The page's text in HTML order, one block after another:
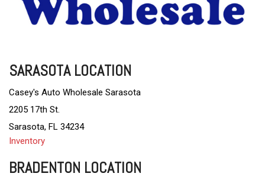
SARASOTA LOCATION
Casey's Auto Wholesale Sarasota
2205 17th St.
Sarasota, FL 34234
Inventory
BRADENTON LOCATION